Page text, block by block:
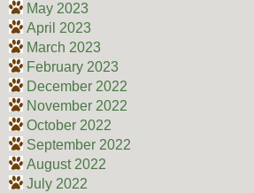
May 2023
April 2023
March 2023
February 2023
December 2022
November 2022
October 2022
September 2022
August 2022
July 2022